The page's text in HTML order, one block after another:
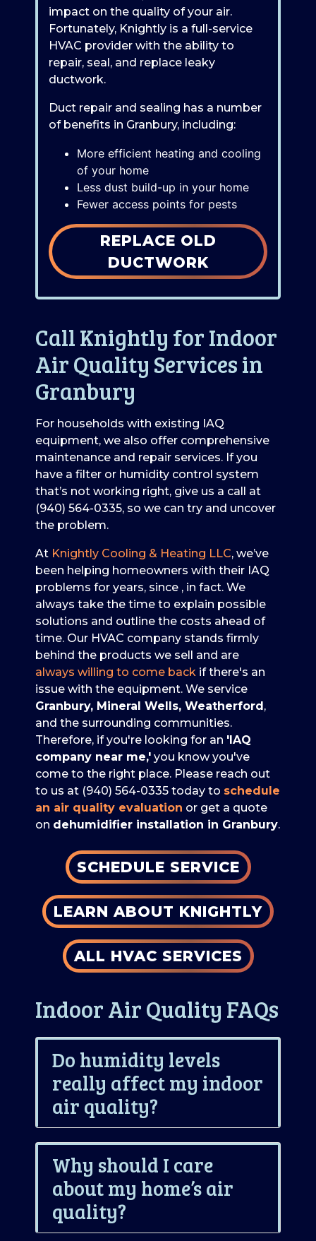
impact on the quality of your air.
Fortunately, Knightly is a full-service
HVAC provider with the ability to
repair, seal, and replace leaky
ductwork.
Duct repair and sealing has a number
of benefits in Granbury, including:
More efficient heating and cooling
of your home
Less dust build-up in your home
Fewer access points for pests
REPLACE OLD
DUCTWORK
Call Knightly for Indoor
Air Quality Services in
Granbury
For households with existing IAQ
equipment, we also offer comprehensive
maintenance and repair services. If you
have a filter or humidity control system
that’s not working right, give us a call at
(940) 564-0335, so we can try and uncover
the problem.
At Knightly Cooling & Heating LLC, we’ve
been helping homeowners with their IAQ
problems for years, since , in fact. We
always take the time to explain possible
solutions and outline the costs ahead of
time. Our HVAC company stands firmly
behind the products we sell and are
always willing to come back if there's an
issue with the equipment. We service
Granbury, Mineral Wells, Weatherford,
and the surrounding communities.
Therefore, if you're looking for an 'IAQ
company near me,' you know you've
come to the right place. Please reach out
to us at (940) 564-0335 today to schedule
an air quality evaluation or get a quote
on dehumidifier installation in Granbury.
SCHEDULE SERVICE
LEARN ABOUT KNIGHTLY
ALL HVAC SERVICES
Indoor Air Quality FAQs
Do humidity levels
really affect my indoor
air quality?
Why should I care
about my home’s air
quality?